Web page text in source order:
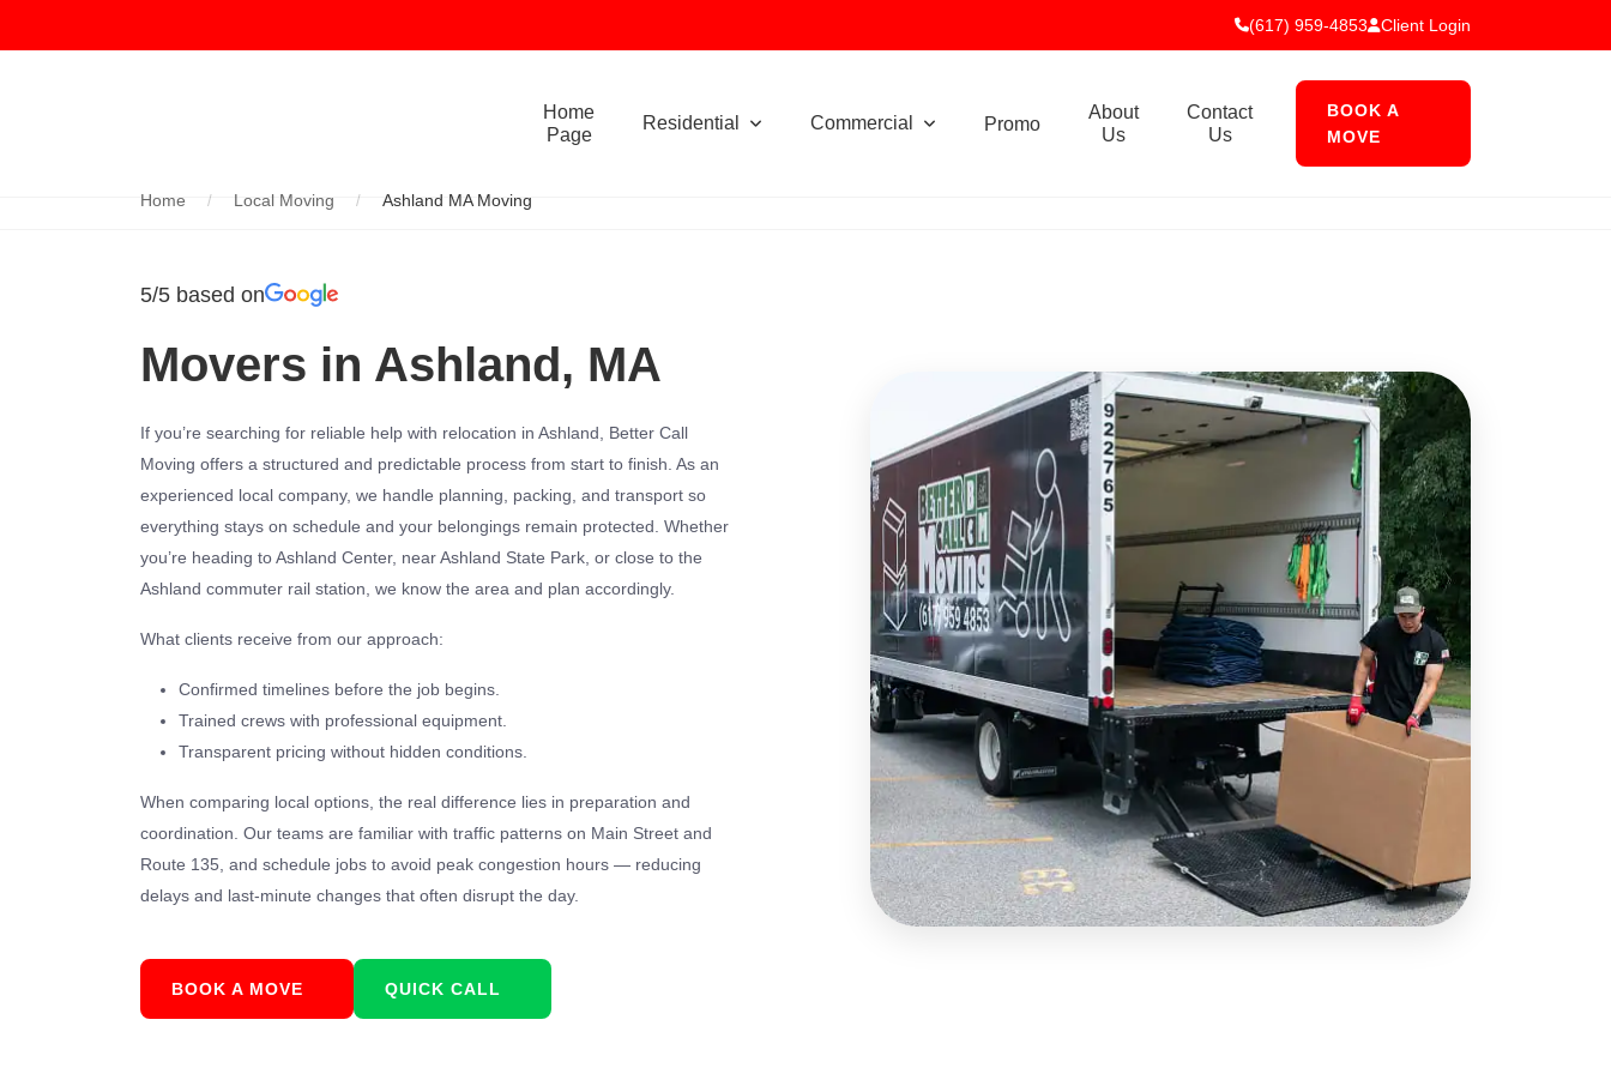
(617) 959-4853 Client Login
Home
Page
Residential Commercial Promo
About
Us
Contact
Us
BOOK A
MOVE
Home Local Moving Ashland MA Moving
5/5 based on
Movers in Ashland, MA
If you’re searching for reliable help with relocation in Ashland, Better Call
Moving offers a structured and predictable process from start to finish. As an
experienced local company, we handle planning, packing, and transport so
everything stays on schedule and your belongings remain protected. Whether
you’re heading to Ashland Center, near Ashland State Park, or close to the
Ashland commuter rail station, we know the area and plan accordingly.
What clients receive from our approach:
Confirmed timelines before the job begins.
Trained crews with professional equipment.
Transparent pricing without hidden conditions.
When comparing local options, the real difference lies in preparation and
coordination. Our teams are familiar with traffic patterns on Main Street and
Route 135, and schedule jobs to avoid peak congestion hours — reducing
delays and last-minute changes that often disrupt the day.
BOOK A MOVE QUICK CALL